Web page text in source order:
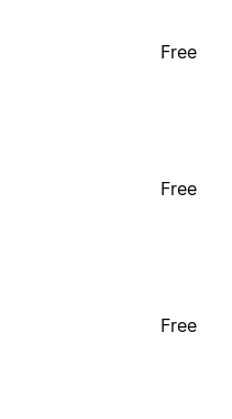
Free
Free
Free